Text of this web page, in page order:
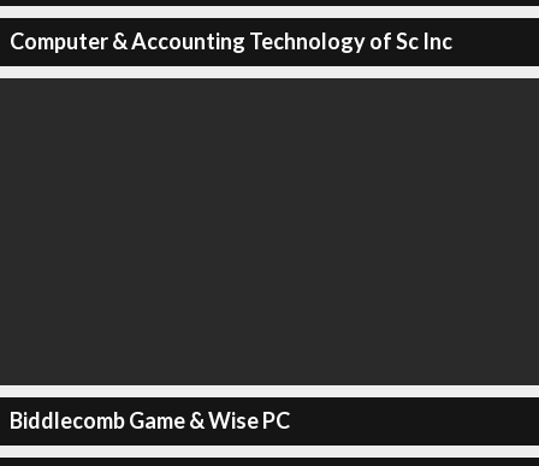
Computer & Accounting Technology of Sc Inc
Biddlecomb Game & Wise PC